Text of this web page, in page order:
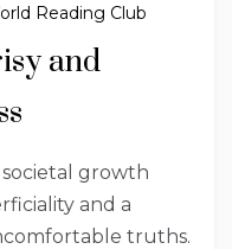
Reading Club
and
growth
and a
truths.